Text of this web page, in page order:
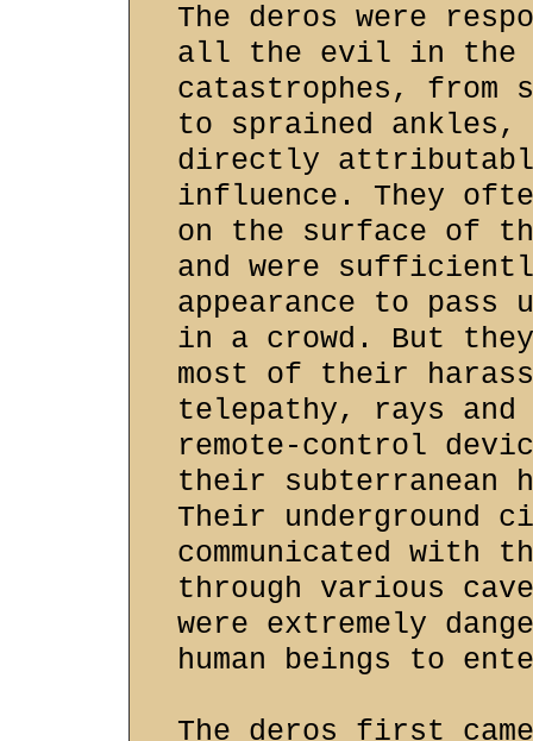
The deros were
all the evil in the
catastrophes, from
to sprained ankles,
directly
influence. They
on the surface of
and were
appearance to pass
in a crowd. But
most of their
telepathy, rays and
remote-control
their subterranean
Their underground
communicated with
through various
were extremely
human beings to
The deros first